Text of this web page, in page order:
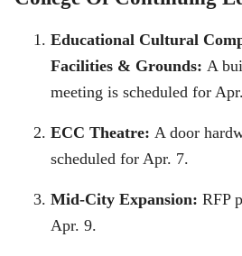
Educational Cultural
Facilities & Grounds: A
meeting is scheduled for
ECC Theatre: A door
scheduled for Apr. 7.
Mid-City Expansion: RFP
Apr. 9.